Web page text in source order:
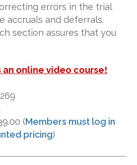
errors in the trial
accruals and deferrals.
section assures that you
an online video course!
(Members must log in
pricing)